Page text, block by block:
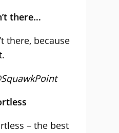
there…
there, because
– the best